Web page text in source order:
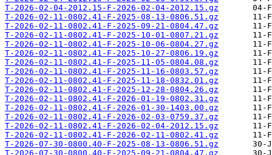
T-2026-02-04-2012.15-F-2026-02-04-2012.15.gz
T-2026-02-11-0802.41-F-2025-08-13-0806.51.gz
T-2026-02-11-0802.41-F-2025-09-21-0804.47.gz
T-2026-02-11-0802.41-F-2025-10-01-0807.21.gz
T-2026-02-11-0802.41-F-2025-10-06-0804.27.gz
T-2026-02-11-0802.41-F-2025-10-27-0806.19.gz
T-2026-02-11-0802.41-F-2025-11-05-0804.08.gz
T-2026-02-11-0802.41-F-2025-11-16-0803.57.gz
T-2026-02-11-0802.41-F-2025-11-18-0832.01.gz
T-2026-02-11-0802.41-F-2025-12-28-0804.26.gz
T-2026-02-11-0802.41-F-2026-01-19-0802.31.gz
T-2026-02-11-0802.41-F-2026-01-30-1403.00.gz
T-2026-02-11-0802.41-F-2026-02-03-0759.37.gz
T-2026-02-11-0802.41-F-2026-02-04-2012.15.gz
T-2026-02-11-0802.41-F-2026-02-11-0802.41.gz
T-2026-07-30-0800.40-F-2025-08-13-0806.51.gz
T-2026-07-30-0800.40-F-2025-09-21-0804.47.gz